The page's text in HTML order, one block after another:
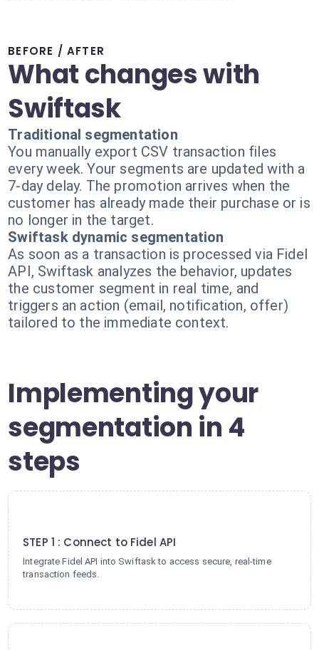
BEFORE / AFTER
What changes with
Swiftask
Traditional segmentation
You manually export CSV transaction files
every week. Your segments are updated with a
7-day delay. The promotion arrives when the
customer has already made their purchase or is
no longer in the target.
Swiftask dynamic segmentation
As soon as a transaction is processed via Fidel
API, Swiftask analyzes the behavior, updates
the customer segment in real time, and
triggers an action (email, notification, offer)
tailored to the immediate context.
Implementing your
segmentation in 4
steps
STEP 1 : Connect to Fidel API
Integrate Fidel API into Swiftask to access secure, real-time
transaction feeds.